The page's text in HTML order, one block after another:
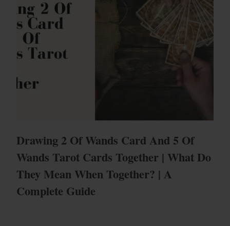
Drawing 2 Of Wands Card And 5 Of
Wands Tarot Cards Together | What Do
They Mean When Together? | A
Complete Guide